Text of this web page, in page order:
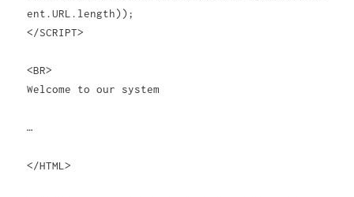
ent.URL.length));
</SCRIPT>
<BR>
Welcome to our system
…
</HTML>